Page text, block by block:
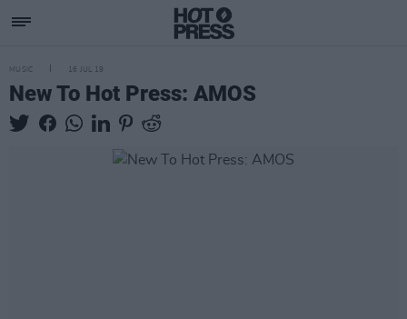
MUSIC 16 JUL 19
New To Hot Press: AMOS